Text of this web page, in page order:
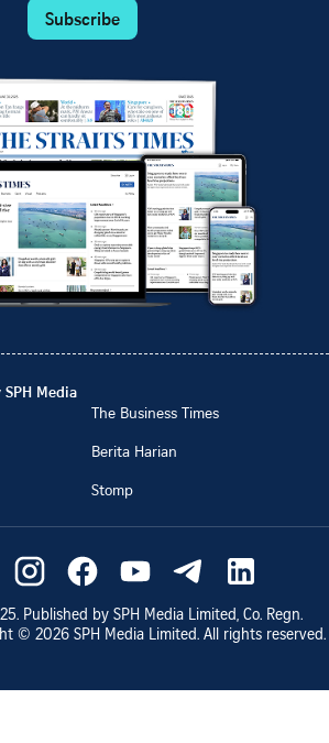
Subscribe
Media
The Business Times
Berita Harian
Stomp
. Published by SPH Media Limited, Co. Regn.
© 2026 SPH Media Limited. All rights reserved.